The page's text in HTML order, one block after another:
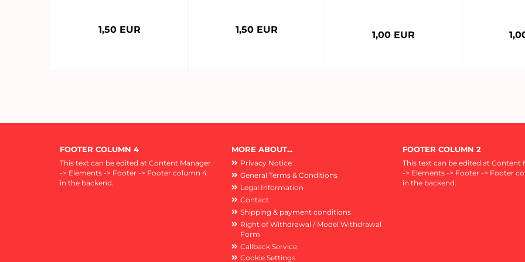
1,50 EUR 1,50 EUR 1,00 EUR
MORE ABOUT...
Privacy Notice
General Terms & Conditions
Legal Information
Contact
Shipping & payment conditions
Right of Withdrawal / Model Withdrawal
Form
Callback Service
Cookie Settings
FOOTER COLUMN 2
This text can be edited at Content
-> Elements -> Footer -> Footer
in the backend.
FOOTER COLUMN 4
This text can be edited at Content Manager
-> Elements -> Footer -> Footer column 4
in the backend.